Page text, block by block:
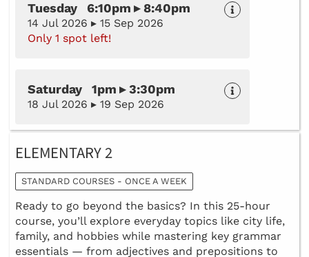
Tuesday 6:10pm ▸ 8:40pm
14 Jul 2026 ▸ 15 Sep 2026
Only 1 spot left!
Saturday 1pm ▸ 3:30pm
18 Jul 2026 ▸ 19 Sep 2026
ELEMENTARY 2
STANDARD COURSES - ONCE A WEEK
Ready to go beyond the basics? In this 25-hour
course, you’ll explore everyday topics like city life,
family, and hobbies while mastering key grammar
essentials — from adjectives and prepositions to